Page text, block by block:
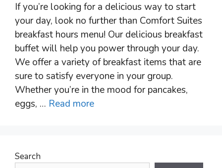
If you’re looking for a delicious way to start
your day, look no further than Comfort Suites
breakfast hours menu! Our delicious breakfast
buffet will help you power through your day.
We offer a variety of breakfast items that are
sure to satisfy everyone in your group.
Whether you’re in the mood for pancakes,
eggs, … Read more
Search